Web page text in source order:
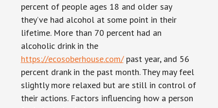
percent of people ages 18 and older say
they’ve had alcohol at some point in their
lifetime. More than 70 percent had an
alcoholic drink in the
https://ecosoberhouse.com/past year, and 56
percent drank in the past month. They may feel
slightly more relaxed but are still in control of
their actions. Factors influencing how a person